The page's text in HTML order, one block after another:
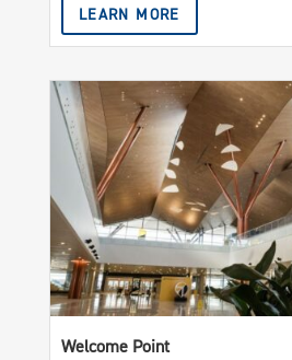
LEARN MORE
Welcome Point